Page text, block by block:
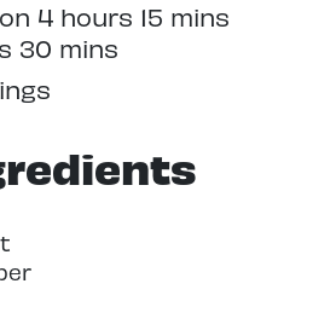
4 hours 15 mins
30 mins